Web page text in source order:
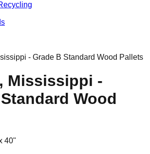
- Grade B Standard Wood Pallets
Mississippi -
Wood
40"